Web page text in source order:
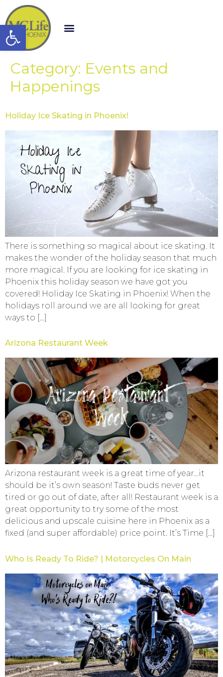
Open toolbar
Category: Events and
Happenings
Holiday Ice Skating in Phoenix!
There is something so magical about ice skating. It
makes the wonder of the holiday season that much
more magical. If you are looking for ice skating in
Phoenix this holiday season we have got you
covered! Holiday Ice Skating in Phoenix! When the
holidays roll around we are all looking for great
ways to […]
Arizona Restaurant Week
Arizona restaurant week is a great time of year…it
should be it’s own season! Taste buds never get
tired or go out of date, after all! Restaurant week is a
great opportunity to try some of the most
delicious and upscale cuisine here in Phoenix as a
fixed (and super affordable) price point. It’s Time […]
Who Is Ready To Ride? | Motorcycles On Main